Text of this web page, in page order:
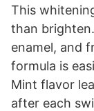
This
than
enamel, and
formula is
Mint flavor
after each